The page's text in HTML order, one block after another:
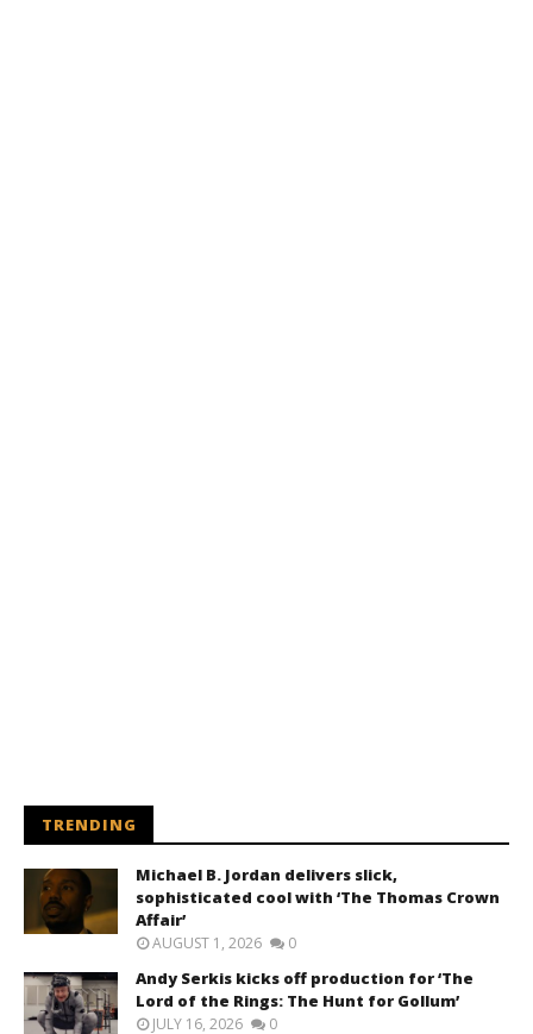
TRENDING
Michael B. Jordan delivers slick,
sophisticated cool with ‘The Thomas Crown
Affair’
AUGUST 1, 2026 0
Andy Serkis kicks off production for ‘The
Lord of the Rings: The Hunt for Gollum’
JULY 16, 2026 0